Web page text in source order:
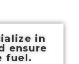
in
ensure
fuel.